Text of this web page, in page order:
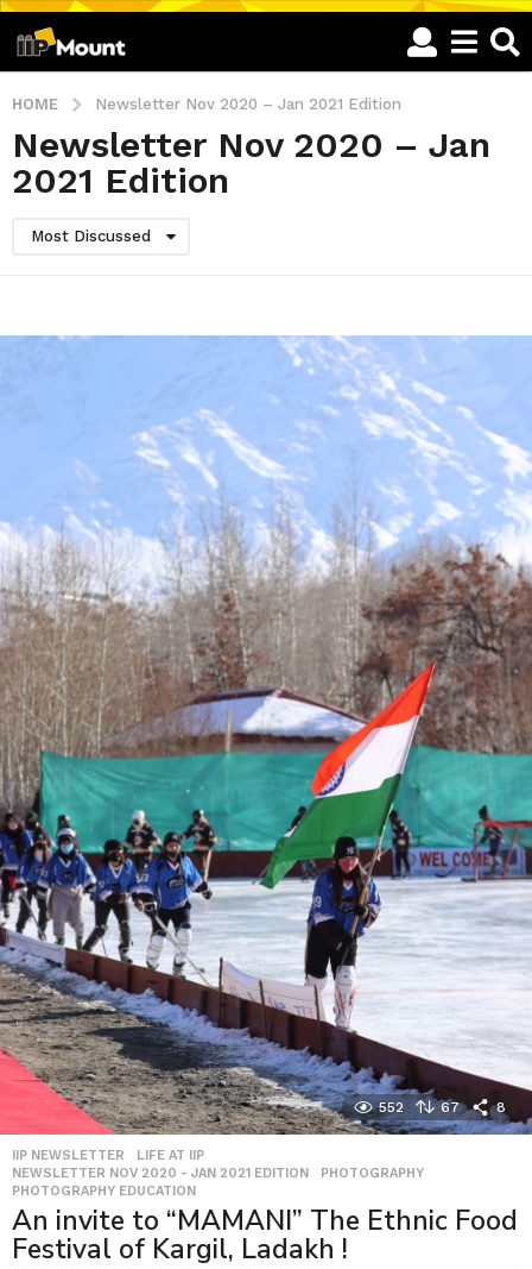
HOME Newsletter Nov 2020 – Jan 2021 Edition
Newsletter Nov 2020 – Jan
2021 Edition
Most Discussed
552 67 8
IIP NEWSLETTER ,LIFE AT IIP
NEWSLETTER NOV 2020 - JAN 2021 EDITION
,PHOTOGRAPHY
PHOTOGRAPHY EDUCATION
An invite to “MAMANI” The Ethnic Food
Festival of Kargil, Ladakh !